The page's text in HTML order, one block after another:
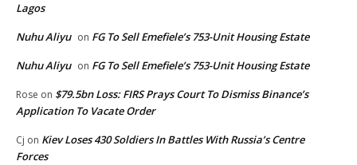
Lagos
Nuhu Aliyu on FG To Sell Emefiele’s 753-Unit Housing Estate
Nuhu Aliyu on FG To Sell Emefiele’s 753-Unit Housing Estate
Rose on $79.5bn Loss: FIRS Prays Court To Dismiss Binance’s
Application To Vacate Order
Cj on Kiev Loses 430 Soldiers In Battles With Russia’s Centre
Forces